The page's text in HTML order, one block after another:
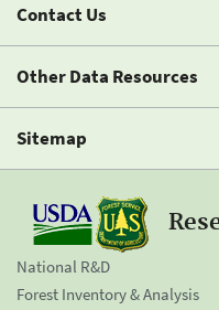
Contact Us
Other Data Resources
Sitemap
National R&D
Forest Inventory & Analysis